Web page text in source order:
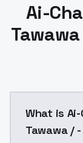
Ai-
What is
Tawawa / -